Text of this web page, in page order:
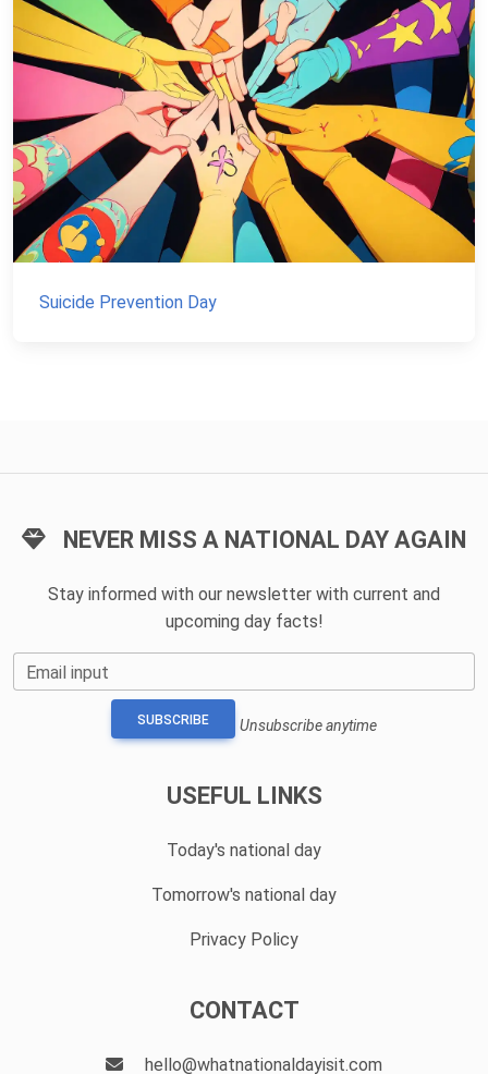
Suicide Prevention Day
NEVER MISS A NATIONAL DAY AGAIN
Stay informed with our newsletter with current and
upcoming day facts!
Email input
SUBSCRIBE Unsubscribe anytime
USEFUL LINKS
Today's national day
Tomorrow's national day
Privacy Policy
CONTACT
hello@whatnationaldayisit.com